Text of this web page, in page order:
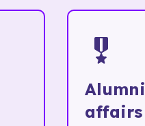
Alumni
affairs